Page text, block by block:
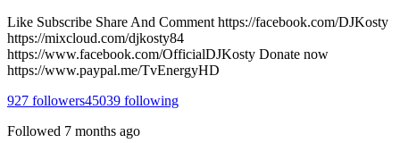
Like Subscribe Share And Comment https://facebook.com/DJKosty
https://mixcloud.com/djkosty84
https://www.facebook.com/OfficialDJKosty Donate now
https://www.paypal.me/TvEnergyHD
927 followers45039 following
Followed 7 months ago